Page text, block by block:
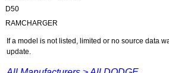
D50
RAMCHARGER
If a model is not listed, limited or no source data
update.